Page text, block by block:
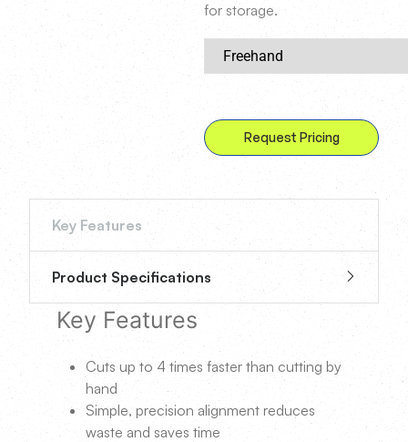
for storage.
Request Pricing
Key Features
Product Specifications
Key Features
Cuts up to 4 times faster than cutting by
hand
Simple, precision alignment reduces
waste and saves time